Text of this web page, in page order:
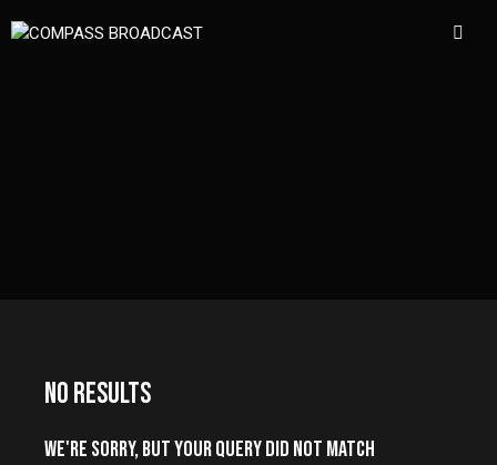
NO RESULTS
WE'RE SORRY, BUT YOUR QUERY DID NOT MATCH